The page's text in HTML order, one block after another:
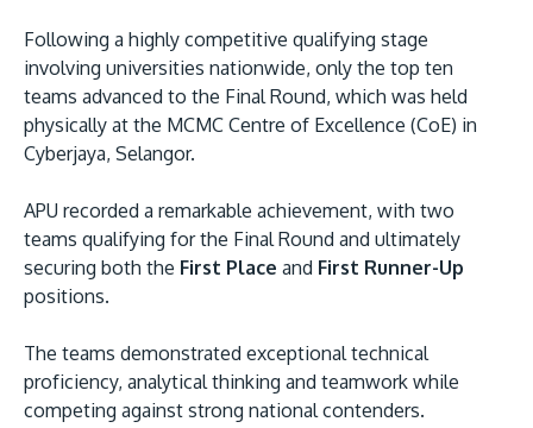
Learn More
GETTING THERE
The Asia Pacific University of Technology &
Following a highly competitive qualifying stage
involving universities nationwide, only the top ten
teams advanced to the Final Round, which was held
physically at the MCMC Centre of Excellence (CoE) in
Cyberjaya, Selangor.
APU recorded a remarkable achievement, with two
teams qualifying for the Final Round and ultimately
securing both the First Place and First Runner-Up
positions.
The teams demonstrated exceptional technical
proficiency, analytical thinking and teamwork while
competing against strong national contenders.